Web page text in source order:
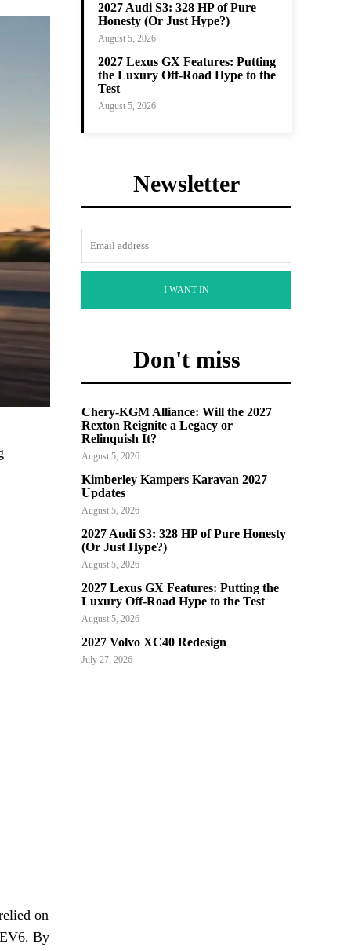
on
By
2027 Audi S3: 328 HP of Pure
Honesty (Or Just Hype?)
August 5, 2026
2027 Lexus GX Features: Putting
the Luxury Off-Road Hype to the
Test
August 5, 2026
Newsletter
I WANT IN
Don't miss
Chery-KGM Alliance: Will the 2027
Rexton Reignite a Legacy or
Relinquish It?
August 5, 2026
Kimberley Kampers Karavan 2027
Updates
August 5, 2026
2027 Audi S3: 328 HP of Pure Honesty
(Or Just Hype?)
August 5, 2026
2027 Lexus GX Features: Putting the
Luxury Off-Road Hype to the Test
August 5, 2026
2027 Volvo XC40 Redesign
July 27, 2026